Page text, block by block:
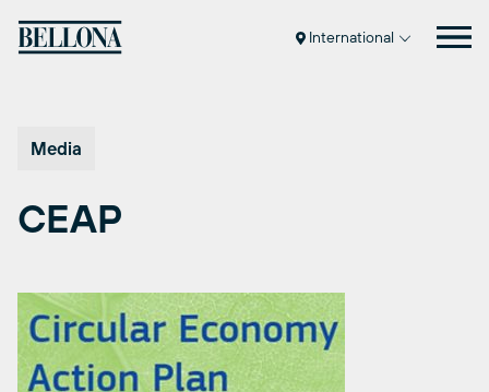
International
Media
CEAP